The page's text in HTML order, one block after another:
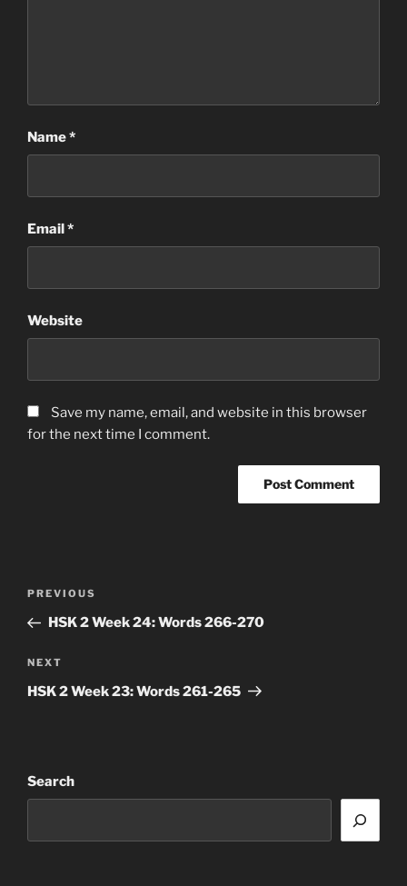
Name*
Email*
Website
Save my name, email, and website in this browser
for the next time I comment.
Previous
Post
PREVIOUS
HSK 2 Week 24: Words 266-270
Next
Post
NEXT
HSK 2 Week 23: Words 261-265
Search